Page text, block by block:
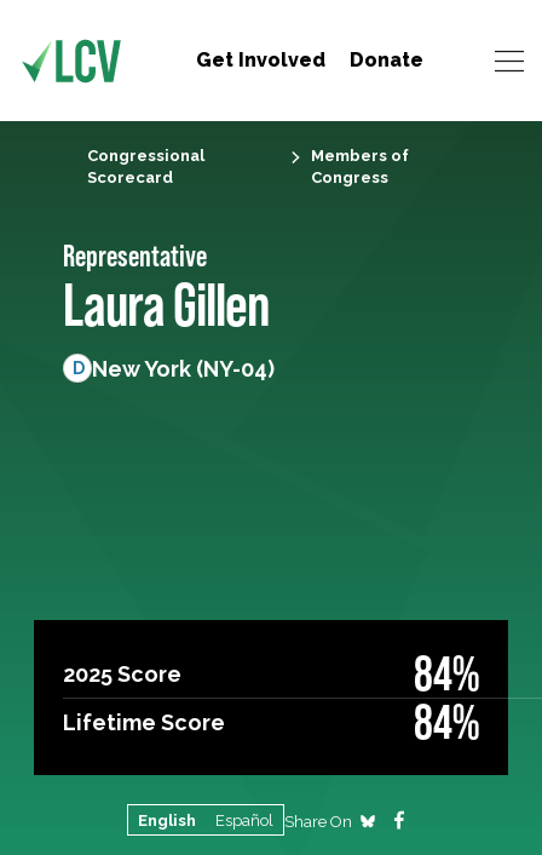
Get Involved Donate
Congressional
Scorecard
Members of
Congress
Representative
Laura Gillen
D New York (NY-04)
2025 Score 84%
Lifetime Score 84%
English Español Share On